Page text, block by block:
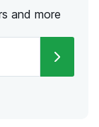
and more